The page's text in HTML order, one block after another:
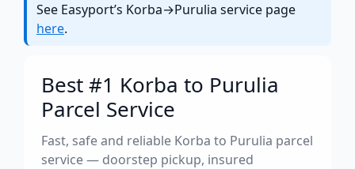
See Easyport’s Korba→Purulia service page
here.
Best #1 Korba to Purulia
Parcel Service
Fast, safe and reliable Korba to Purulia parcel
service — doorstep pickup, insured